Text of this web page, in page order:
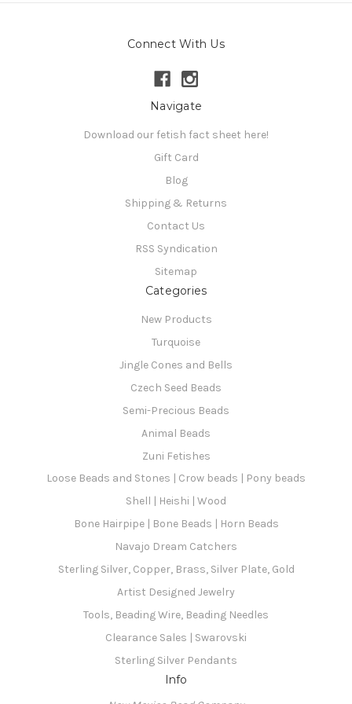
Connect With Us
Navigate
Download our fetish fact sheet here!
Gift Card
Blog
Shipping & Returns
Contact Us
RSS Syndication
Sitemap
Categories
New Products
Turquoise
Jingle Cones and Bells
Czech Seed Beads
Semi-Precious Beads
Animal Beads
Zuni Fetishes
Loose Beads and Stones | Crow beads | Pony beads
Shell | Heishi | Wood
Bone Hairpipe | Bone Beads | Horn Beads
Navajo Dream Catchers
Sterling Silver, Copper, Brass, Silver Plate, Gold
Artist Designed Jewelry
Tools, Beading Wire, Beading Needles
Clearance Sales | Swarovski
Sterling Silver Pendants
Info